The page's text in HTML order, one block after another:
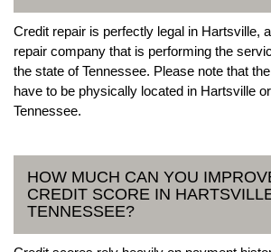
Credit repair is perfectly legal in Hartsville,
repair company that is performing the
the state of Tennessee. Please note that
have to be physically located in Hartsville
Tennessee.
HOW MUCH CAN YOU
CREDIT SCORE IN
TENNESSEE?